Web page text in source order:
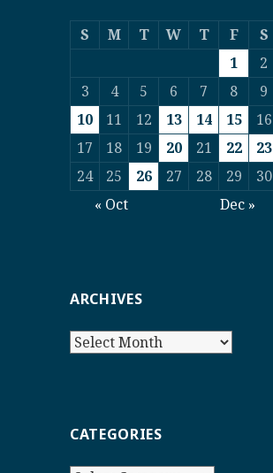
S M T W T F
S
1
2
3
4 5 6 7 8
9
10
11 12 13 14 15
16
17
18 19 20 21 22
23
24
25 26 27 28 29
30
« Oct
Dec »
ARCHIVES
Archives
CATEGORIES